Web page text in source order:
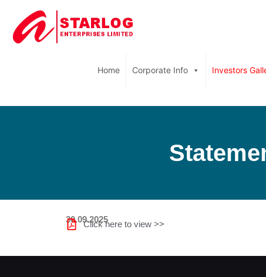
Home Corporate Info Investors
30.09.2025
Click here to view >>